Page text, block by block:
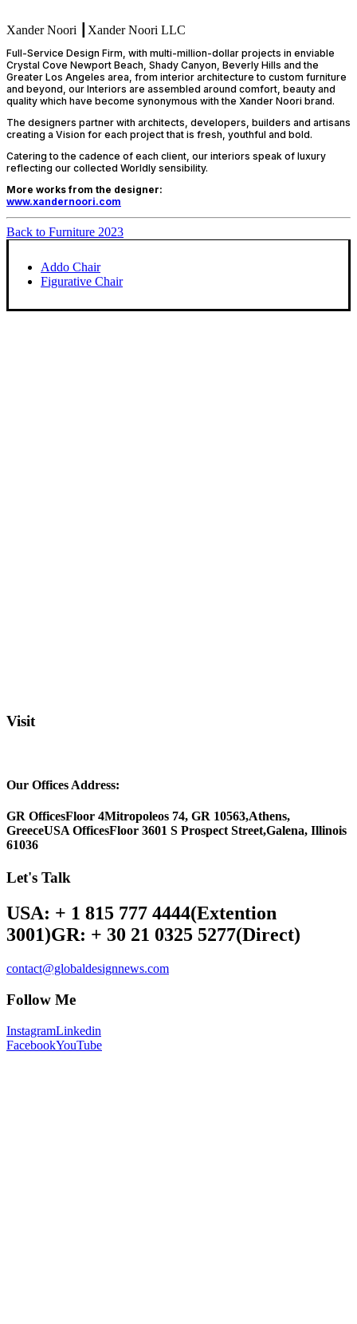
Xander Noori ┃Xander Noori LLC
Full-Service Design Firm, with multi-million-dollar projects in enviable
Crystal Cove Newport Beach, Shady Canyon, Beverly Hills and the
Greater Los Angeles area, from interior architecture to custom furniture
and beyond, our Interiors are assembled around comfort, beauty and
quality which have become synonymous with the Xander Noori brand.
The designers partner with architects, developers, builders and artisans
creating a Vision for each project that is fresh, youthful and bold.
Catering to the cadence of each client, our interiors speak of luxury
reflecting our collected Worldly sensibility.
More works from the designer:
www.xandernoori.com
Back to Furniture 2023
Addo Chair
Figurative Chair
Visit
Our Offices Address:
GR OfficesFloor 4Mitropoleos 74, GR 10563,Athens,
GreeceUSA OfficesFloor 3601 S Prospect Street,Galena, Illinois
61036
Let's Talk
USA: + 1 815 777 4444(Extention
3001)GR: + 30 21 0325 5277(Direct)
contact@globaldesignnews.com
Follow Me
InstagramLinkedin
FacebookYouTube